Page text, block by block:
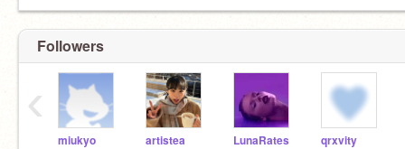
Followers
miukyo artistea LunaRates qrxvity
‹